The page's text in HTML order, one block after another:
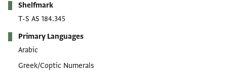
Shelfmark
T-S AS 184.345
Primary Languages
Arabic
Greek/Coptic Numerals